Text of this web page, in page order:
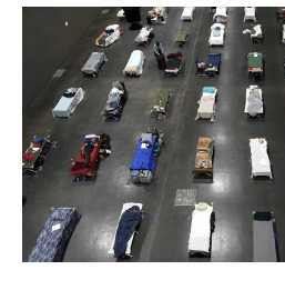
a
c
e
b
o
o
k
h
a
t
p
m